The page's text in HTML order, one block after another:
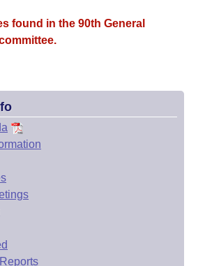
found in the 90th General